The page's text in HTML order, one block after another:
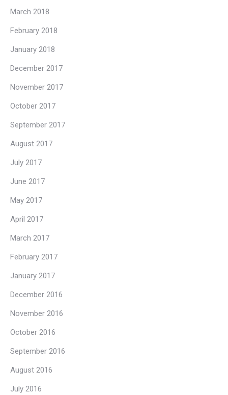
March 2018
February 2018
January 2018
December 2017
November 2017
October 2017
September 2017
August 2017
July 2017
June 2017
May 2017
April 2017
March 2017
February 2017
January 2017
December 2016
November 2016
October 2016
September 2016
August 2016
July 2016